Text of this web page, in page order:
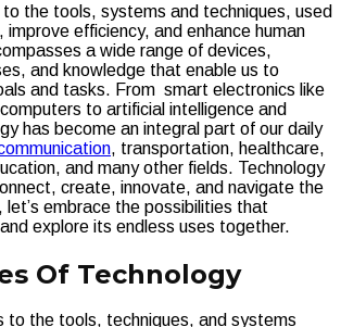
to the tools, systems and techniques, used
improve efficiency, and enhance human
a wide range of devices,
and knowledge that enable us to
and tasks. From smart electronics like
to artificial intelligence and
has become an integral part of our daily
, transportation, healthcare,
and many other fields. Technology
create, innovate, and navigate the
let’s embrace the possibilities that
explore its endless uses together.
Of Technology
to the tools, techniques, and systems